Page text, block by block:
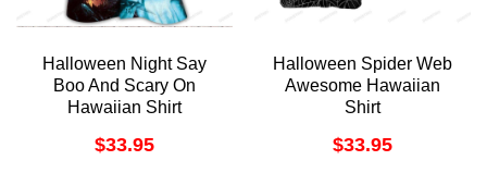
Halloween Night Say
Boo And Scary On
Hawaiian Shirt
$33.95
Halloween Spider Web
Awesome Hawaiian
Shirt
$33.95